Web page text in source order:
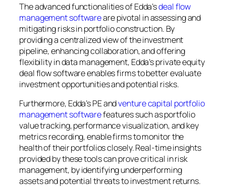
The advanced functionalities of Edda’sdeal flow
management softwareare pivotal in assessing and
mitigating risks in portfolio construction. By
providing a centralized view of the investment
pipeline, enhancing collaboration, and offering
flexibility in data management, Edda’s private equity
deal flow software enables firms to better evaluate
investment opportunities and potential risks.
Furthermore, Edda’s PE andventure capital portfolio
management softwarefeatures such as portfolio
value tracking, performance visualization, and key
metrics recording, enable firms to monitor the
health of their portfolios closely. Real-time insights
provided by these tools can prove critical in risk
management, by identifying underperforming
assets and potential threats to investment returns.